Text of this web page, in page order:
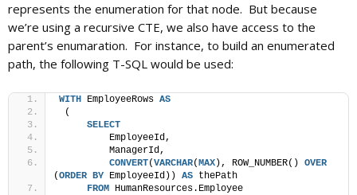
represents the enumeration for that node. But because
we’re using a recursive CTE, we also have access to the
parent’s enumaration. For instance, to build an enumerated
path, the following T-SQL would be used:
WITH EmployeeRows AS
(
SELECT
         EmployeeId,
         ManagerId,
CONVERT(VARCHAR(MAX ), ROW_NUMBER() OVER
(ORDER BY EmployeeId)) AS thePath
FROM HumanResources.Employee